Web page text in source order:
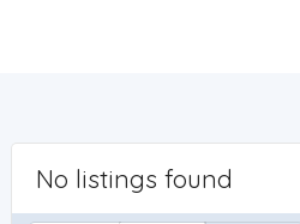
No listings found